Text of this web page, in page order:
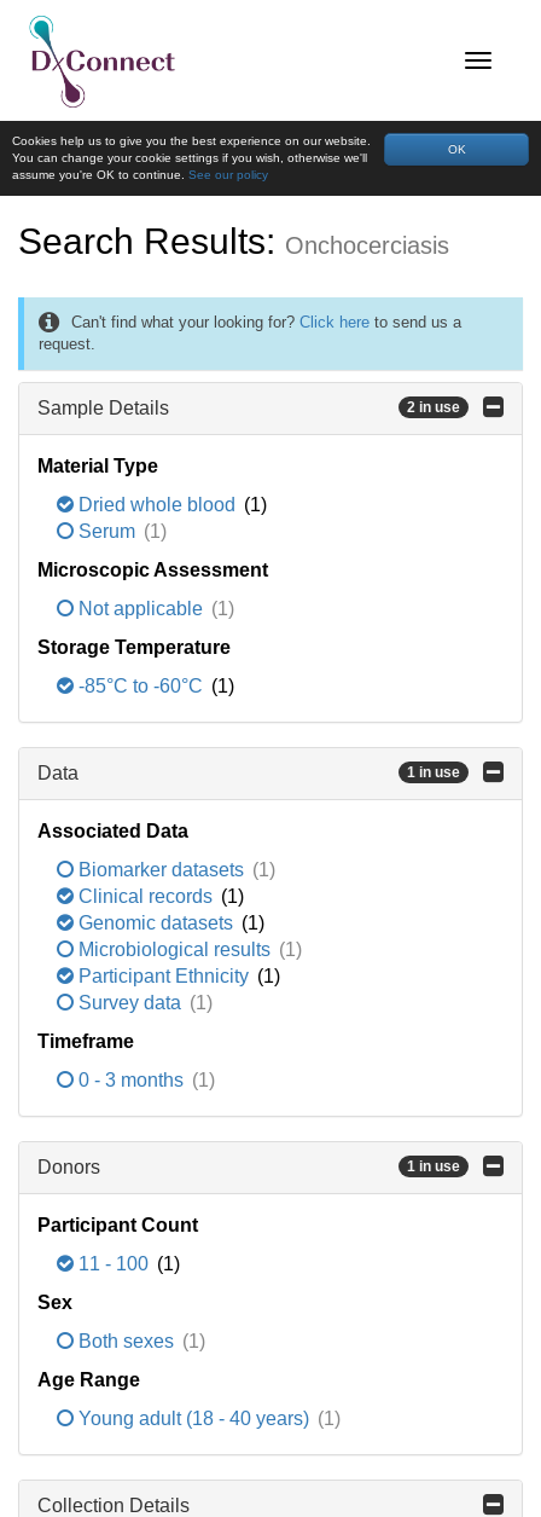
OK
Cookies help us to give you the best experience on our website.
You can change your cookie settings if you wish, otherwise we'll
assume you're OK to continue. See our policy
Search Results: Onchocerciasis
Can't find what your looking for? Click here to send us a
request.
Sample Details 2 in use
Material Type
Dried whole blood (1)
Serum (1)
Microscopic Assessment
Not applicable (1)
Storage Temperature
-85°C to -60°C (1)
Data 1 in use
Associated Data
Biomarker datasets (1)
Clinical records (1)
Genomic datasets (1)
Microbiological results (1)
Participant Ethnicity (1)
Survey data (1)
Timeframe
0 - 3 months (1)
Donors 1 in use
Participant Count
11 - 100 (1)
Sex
Both sexes (1)
Age Range
Young adult (18 - 40 years) (1)
Collection Details